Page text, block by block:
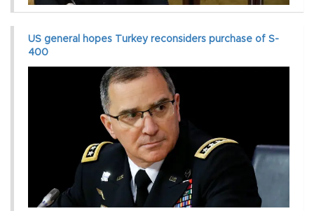
US general hopes Turkey reconsiders purchase of S-
400